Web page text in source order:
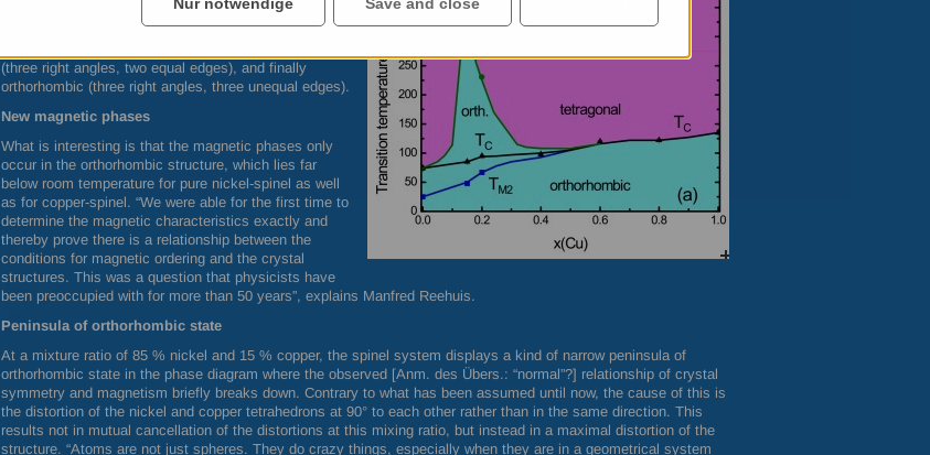
become established. As the temperature declines, the
Jahn-Teller effect comes to the fore and causes a
(three right angles, two equal edges), and finally
orthorhombic (three right angles, three unequal edges).
New magnetic phases
What is interesting is that the magnetic phases only
occur in the orthorhombic structure, which lies far
below room temperature for pure nickel-spinel as well
as for copper-spinel. “We were able for the first time to
determine the magnetic characteristics exactly and
thereby prove there is a relationship between the
conditions for magnetic ordering and the crystal
structures. This was a question that physicists have
been preoccupied with for more than 50 years”, explains Manfred Reehuis.
Peninsula of orthorhombic state
At a mixture ratio of 85 % nickel and 15 % copper, the spinel system displays a kind of narrow peninsula of
orthorhombic state in the phase diagram where the observed [Anm. des Übers.: “normal”?] relationship of crystal
symmetry and magnetism briefly breaks down. Contrary to what has been assumed until now, the cause of this is
the distortion of the nickel and copper tetrahedrons at 90° to each other rather than in the same direction. This
results not in mutual cancellation of the distortions at this mixing ratio, but instead in a maximal distortion of the
structure. “Atoms are not just spheres. They do crazy things, especially when they are in a geometrical system